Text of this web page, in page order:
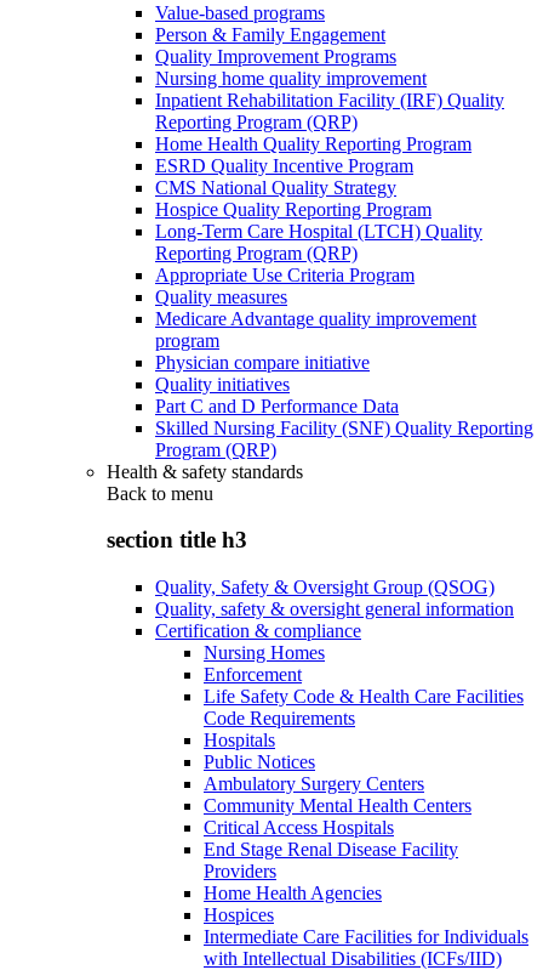
Value-based programs
Person & Family Engagement
Quality Improvement Programs
Nursing home quality improvement
Inpatient Rehabilitation Facility (IRF) Quality
Reporting Program (QRP)
Home Health Quality Reporting Program
ESRD Quality Incentive Program
CMS National Quality Strategy
Hospice Quality Reporting Program
Long-Term Care Hospital (LTCH) Quality
Reporting Program (QRP)
Appropriate Use Criteria Program
Quality measures
Medicare Advantage quality improvement
program
Physician compare initiative
Quality initiatives
Part C and D Performance Data
Skilled Nursing Facility (SNF) Quality Reporting
Program (QRP)
Health & safety standards
Back to menu
section title h3
Quality, Safety & Oversight Group (QSOG)
Quality, safety & oversight general information
Certification & compliance
Nursing Homes
Enforcement
Life Safety Code & Health Care Facilities
Code Requirements
Hospitals
Public Notices
Ambulatory Surgery Centers
Community Mental Health Centers
Critical Access Hospitals
End Stage Renal Disease Facility
Providers
Home Health Agencies
Hospices
Intermediate Care Facilities for Individuals
with Intellectual Disabilities (ICFs/IID)